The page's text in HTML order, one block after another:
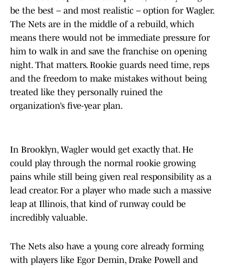
be the best – and most realistic – option for Wagler.
The Nets are in the middle of a rebuild, which
means there would not be immediate pressure for
him to walk in and save the franchise on opening
night. That matters. Rookie guards need time, reps
and the freedom to make mistakes without being
treated like they personally ruined the
organization’s five-year plan.
In Brooklyn, Wagler would get exactly that. He
could play through the normal rookie growing
pains while still being given real responsibility as a
lead creator. For a player who made such a massive
leap at Illinois, that kind of runway could be
incredibly valuable.
The Nets also have a young core already forming
with players like Egor Demin, Drake Powell and